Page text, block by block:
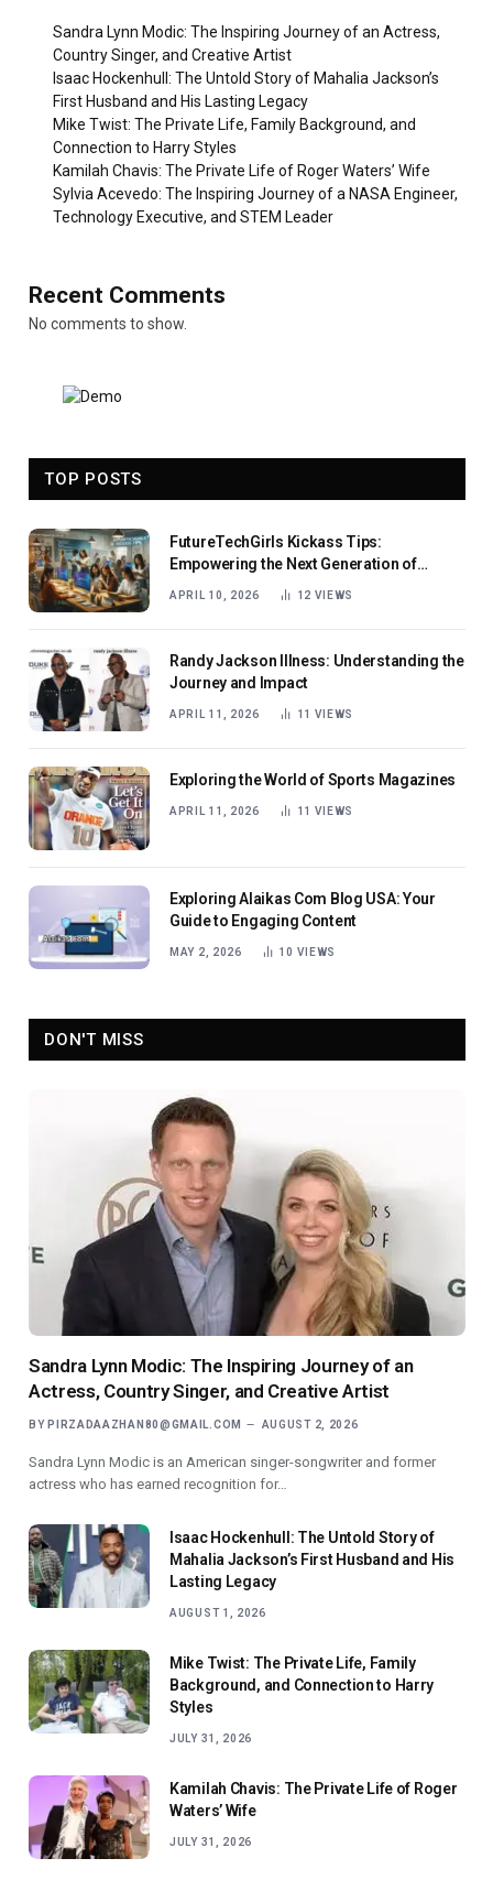
Sandra Lynn Modic: The Inspiring Journey of an Actress,
Country Singer, and Creative Artist
Isaac Hockenhull: The Untold Story of Mahalia Jackson’s
First Husband and His Lasting Legacy
Mike Twist: The Private Life, Family Background, and
Connection to Harry Styles
Kamilah Chavis: The Private Life of Roger Waters’ Wife
Sylvia Acevedo: The Inspiring Journey of a NASA Engineer,
Technology Executive, and STEM Leader
Recent Comments
No comments to show.
TOP POSTS
FutureTechGirls Kickass Tips:
Empowering the Next Generation of
Female Innovators
APRIL 10, 2026 12 VIEWS
Randy Jackson Illness: Understanding the
Journey and Impact
APRIL 11, 2026 11 VIEWS
Exploring the World of Sports Magazines
APRIL 11, 2026 11 VIEWS
Exploring Alaikas Com Blog USA: Your
Guide to Engaging Content
MAY 2, 2026 10 VIEWS
DON'T MISS
Sandra Lynn Modic: The Inspiring Journey of an
Actress, Country Singer, and Creative Artist
BY PIRZADAAZHAN80@GMAIL.COM AUGUST 2, 2026
Sandra Lynn Modic is an American singer-songwriter and former
actress who has earned recognition for…
Isaac Hockenhull: The Untold Story of
Mahalia Jackson’s First Husband and His
Lasting Legacy
AUGUST 1, 2026
Mike Twist: The Private Life, Family
Background, and Connection to Harry
Styles
JULY 31, 2026
Kamilah Chavis: The Private Life of Roger
Waters’ Wife
JULY 31, 2026